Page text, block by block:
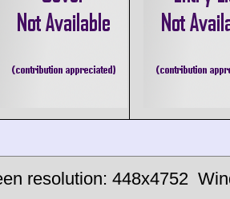
resolution: 448x4752